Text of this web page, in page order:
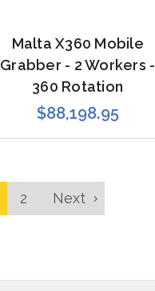
Malta X360 Mobile
Grabber - 2 Workers -
360 Rotation
$88,198.95
2 Next